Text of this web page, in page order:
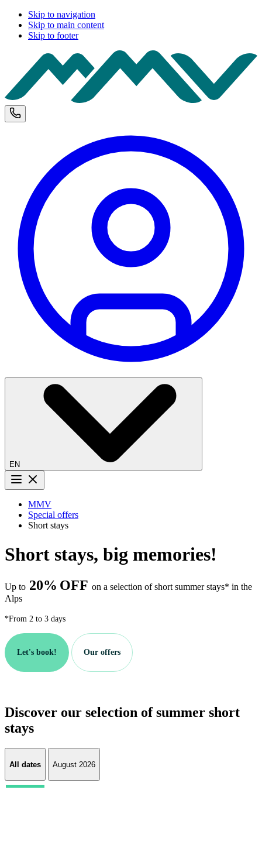
Skip to navigation
Skip to main content
Skip to footer
Phone and opening hours
EN
Menu button
MMV
Special offers
Short stays
Short stays, big memories!
Up to 20% OFF on a selection of short summer stays* in the
Alps
*From 2 to 3 days
Let's book! Our offers
Discover our selection of summer short
stays
All dates August 2026